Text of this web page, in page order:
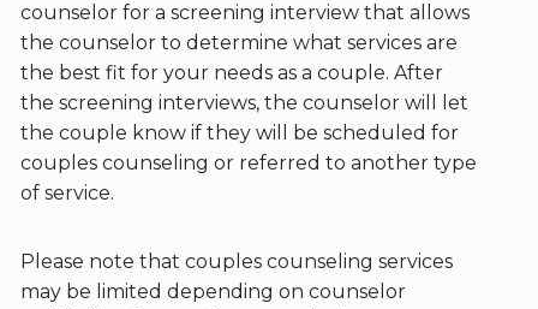
counselor for a screening interview that allows
the counselor to determine what services are
the best fit for your needs as a couple. After
the screening interviews, the counselor will let
the couple know if they will be scheduled for
couples counseling or referred to another type
of service.
Please note that couples counseling services
may be limited depending on counselor